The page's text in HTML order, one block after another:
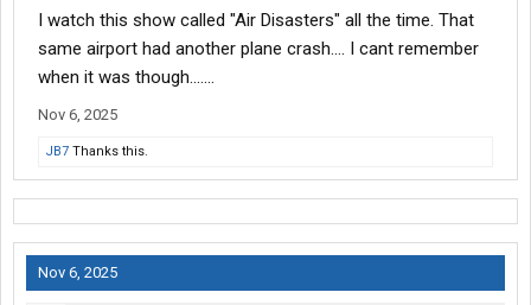
I watch this show called "Air Disasters" all the time. That
same airport had another plane crash.... I cant remember
when it was though.......
Nov 6, 2025
JB7 Thanks this.
Nov 6, 2025